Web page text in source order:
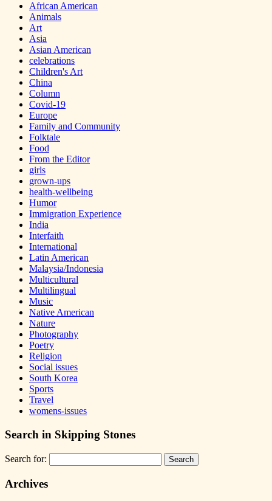
African American
Animals
Art
Asia
Asian American
celebrations
Children's Art
China
Column
Covid-19
Europe
Family and Community
Folktale
Food
From the Editor
girls
grown-ups
health-wellbeing
Humor
Immigration Experience
India
Interfaith
International
Latin American
Malaysia/Indonesia
Multicultural
Multilingual
Music
Native American
Nature
Photography
Poetry
Religion
Social issues
South Korea
Sports
Travel
womens-issues
Search in Skipping Stones
Search for:
Archives